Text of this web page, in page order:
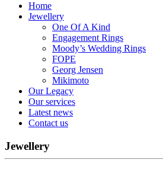
Home
Jewellery
One Of A Kind
Engagement Rings
Moody’s Wedding Rings
FOPE
Georg Jensen
Mikimoto
Our Legacy
Our services
Latest news
Contact us
Jewellery